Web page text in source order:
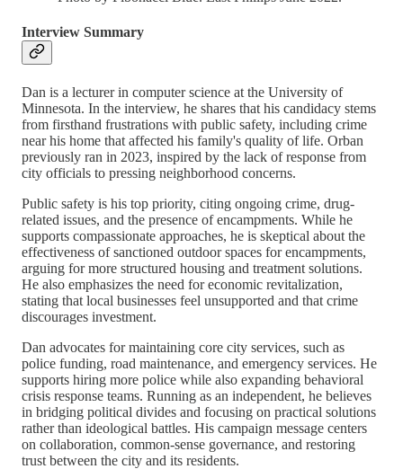
Interview Summary
Dan is a lecturer in computer science at the University of
Minnesota. In the interview, he shares that his candidacy stems
from firsthand frustrations with public safety, including crime
near his home that affected his family's quality of life. Orban
previously ran in 2023, inspired by the lack of response from
city officials to pressing neighborhood concerns.
Public safety is his top priority, citing ongoing crime, drug-
related issues, and the presence of encampments. While he
supports compassionate approaches, he is skeptical about the
effectiveness of sanctioned outdoor spaces for encampments,
arguing for more structured housing and treatment solutions.
He also emphasizes the need for economic revitalization,
stating that local businesses feel unsupported and that crime
discourages investment.
Dan advocates for maintaining core city services, such as
police funding, road maintenance, and emergency services. He
supports hiring more police while also expanding behavioral
crisis response teams. Running as an independent, he believes
in bridging political divides and focusing on practical solutions
rather than ideological battles. His campaign message centers
on collaboration, common-sense governance, and restoring
trust between the city and its residents.